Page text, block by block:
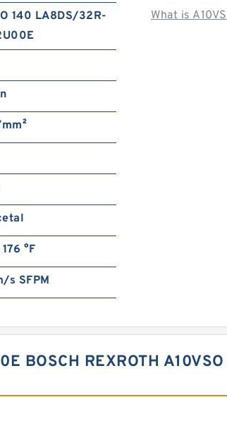
What is
140 LA8DS/32R-
°F
s SFPM
BOSCH REXROTH